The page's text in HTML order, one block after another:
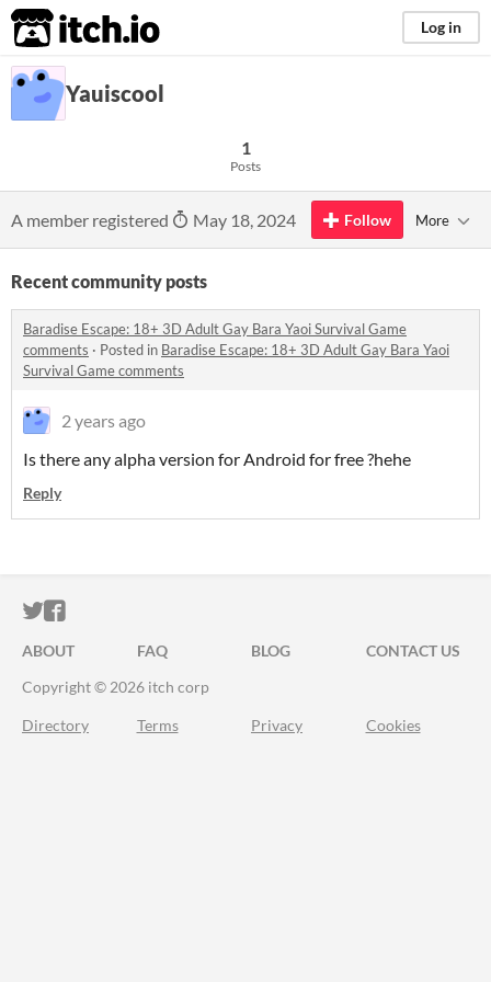
itch.io Log in
Yauiscool
1
Posts
A member registered May 18, 2024 Follow More
Recent community posts
Baradise Escape: 18+ 3D Adult Gay Bara Yaoi Survival Game
comments · Posted in Baradise Escape: 18+ 3D Adult Gay Bara Yaoi
Survival Game comments
2 years ago
Is there any alpha version for Android for free ?hehe
Reply
ITCH.IO ON TWITTER
ITCH.IO ON FACEBOOK
ABOUT FAQ BLOG
CONTACT US
Copyright © 2026 itch corp
Directory Terms Privacy Cookies